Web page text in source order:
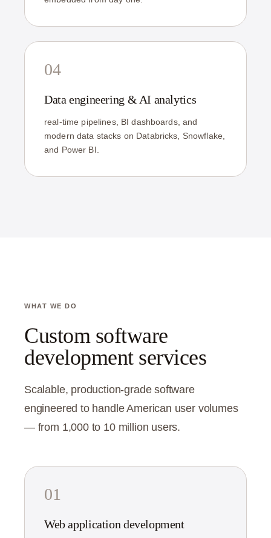
04
Data engineering & AI analytics
real-time pipelines, BI dashboards, and
modern data stacks on Databricks, Snowflake,
and Power BI.
WHAT WE DO
Custom software
development services
Scalable, production-grade software
engineered to handle American user volumes
— from 1,000 to 10 million users.
01
Web application development